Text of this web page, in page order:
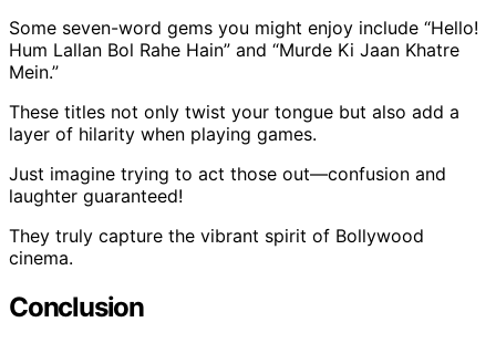
Some seven-word gems you might enjoy include “Hello!
Hum Lallan Bol Rahe Hain” and “Murde Ki Jaan Khatre
Mein.”
These titles not only twist your tongue but also add a
layer of hilarity when playing games.
Just imagine trying to act those out—confusion and
laughter guaranteed!
They truly capture the vibrant spirit of Bollywood
cinema.
Conclusion